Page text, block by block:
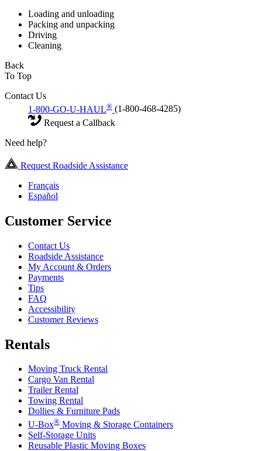
Loading and unloading
Packing and unpacking
Driving
Cleaning
Back
To Top
Contact Us
1-800-GO-U-HAUL® (1-800-468-4285)
Request a Callback
Need help?
Request Roadside Assistance
Français
Español
Customer Service
Contact Us
Roadside Assistance
My Account & Orders
Payments
Tips
FAQ
Accessibility
Customer Reviews
Rentals
Moving Truck Rental
Cargo Van Rental
Trailer Rental
Towing Rental
Dollies & Furniture Pads
U-Box® Moving & Storage Containers
Self-Storage Units
Reusable Plastic Moving Boxes